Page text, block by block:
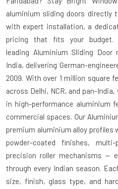
aluminium sliding doors directly
with expert installation, a
pricing that fits your
leading Aluminium Sliding
India, delivering German-
2009. With over 1 million square
across Delhi, NCR, and pan-
in high-performance aluminium
commercial spaces. Our
premium aluminium alloy profiles
powder-coated finishes,
precision roller mechanisms —
through every Indian season.
size, finish, glass type, and